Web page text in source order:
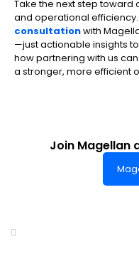
Take the next step
and operational
consultationwith
—just actionable insights
how partnering with us
a stronger, more efficient
Join Magellan